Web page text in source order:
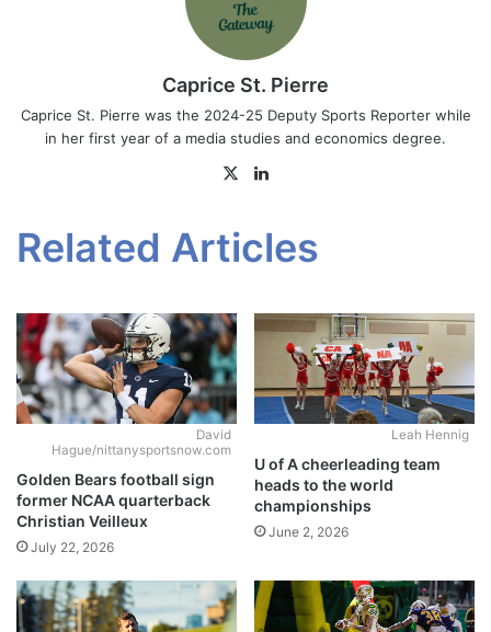
Caprice St. Pierre
Caprice St. Pierre was the 2024-25 Deputy Sports Reporter while
in her first year of a media studies and economics degree.
X
Related Articles
David
Hague/nittanysportsnow.com
Golden Bears football sign
former NCAA quarterback
Christian Veilleux
July 22, 2026
Leah Hennig
U of A cheerleading team
heads to the world
championships
June 2, 2026